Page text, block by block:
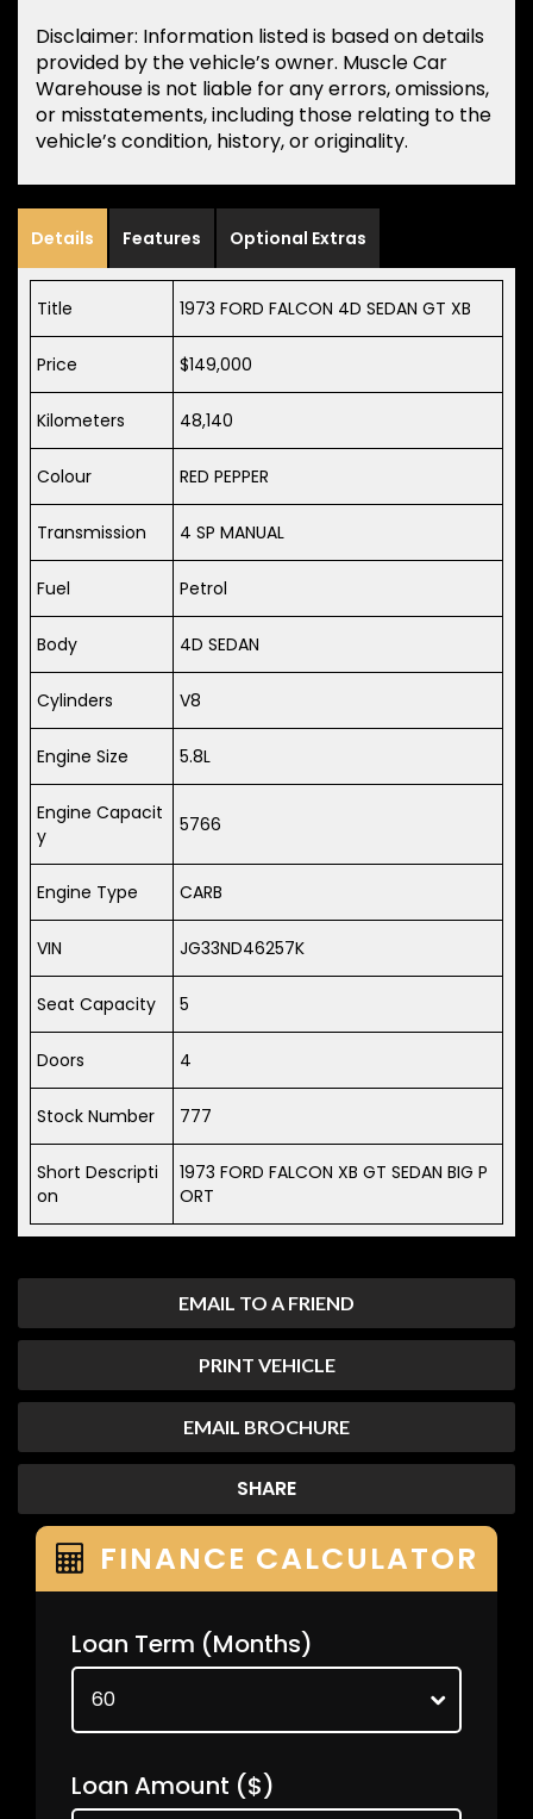
EMAIL TO A FRIEND
PRINT VEHICLE
EMAIL BROCHURE
SHARE
Disclaimer: Information listed is based on details
provided by the vehicle’s owner. Muscle Car
Warehouse is not liable for any errors, omissions,
or misstatements, including those relating to the
vehicle’s condition, history, or originality.
Details Features Optional Extras
Title 1973 FORD FALCON 4D SEDAN GT XB
Price $149,000
Kilometers 48,140
Colour RED PEPPER
Transmission 4 SP MANUAL
Fuel Petrol
Body 4D SEDAN
Cylinders V8
Engine Size 5.8L
Engine Capacit
y
5766
Engine Type CARB
VIN JG33ND46257K
Seat Capacity 5
Doors 4
Stock Number 777
Short Descripti
on
1973 FORD FALCON XB GT SEDAN BIG P
ORT
FINANCE CALCULATOR
Loan Term (Months)
Loan Amount ($)